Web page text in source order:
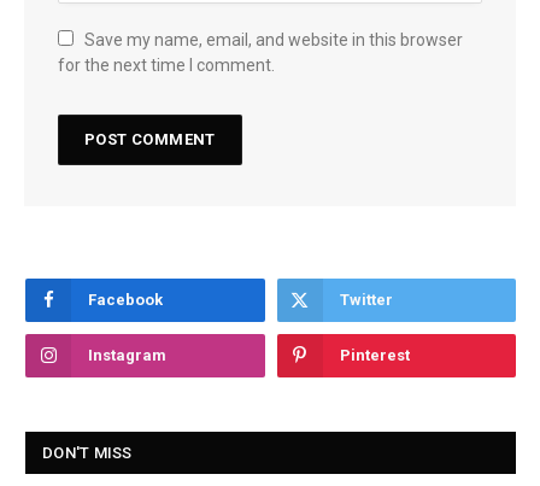
Save my name, email, and website in this browser
for the next time I comment.
Facebook Twitter
Instagram Pinterest
DON'T MISS